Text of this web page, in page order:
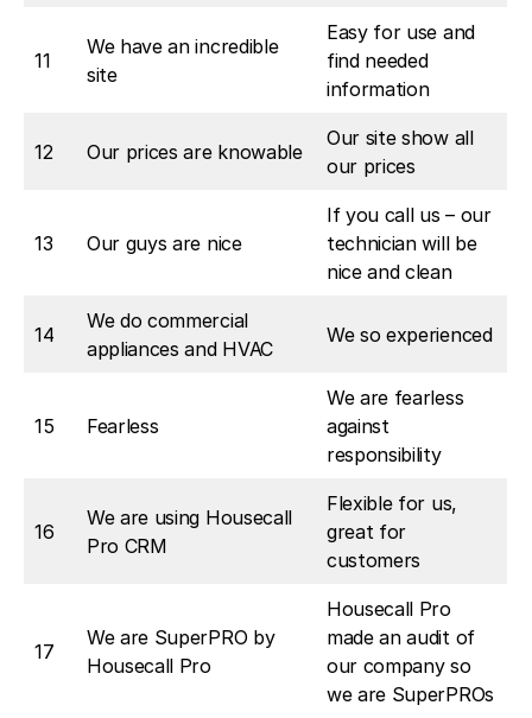
11
We have an incredible
site
Easy for use and
find needed
information
12 Our prices are knowable
Our site show all
our prices
13 Our guys are nice
If you call us – our
technician will be
nice and clean
14
We do commercial
appliances and HVAC
We so experienced
15 Fearless
We are fearless
against
responsibility
16
We are using Housecall
Pro CRM
Flexible for us,
great for
customers
17
We are SuperPRO by
Housecall Pro
Housecall Pro
made an audit of
our company so
we are SuperPROs